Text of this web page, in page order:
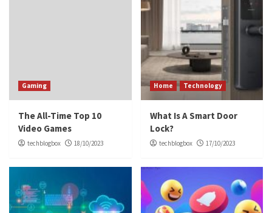
Gaming
The All-Time Top 10
Video Games
techblogbox 18/10/2023
Home Technology
What Is A Smart Door
Lock?
techblogbox 17/10/2023